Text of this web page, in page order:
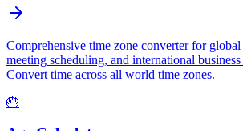
Comprehensive time zone converter for
meeting scheduling, and international
Convert time across all world time zones.
🎂